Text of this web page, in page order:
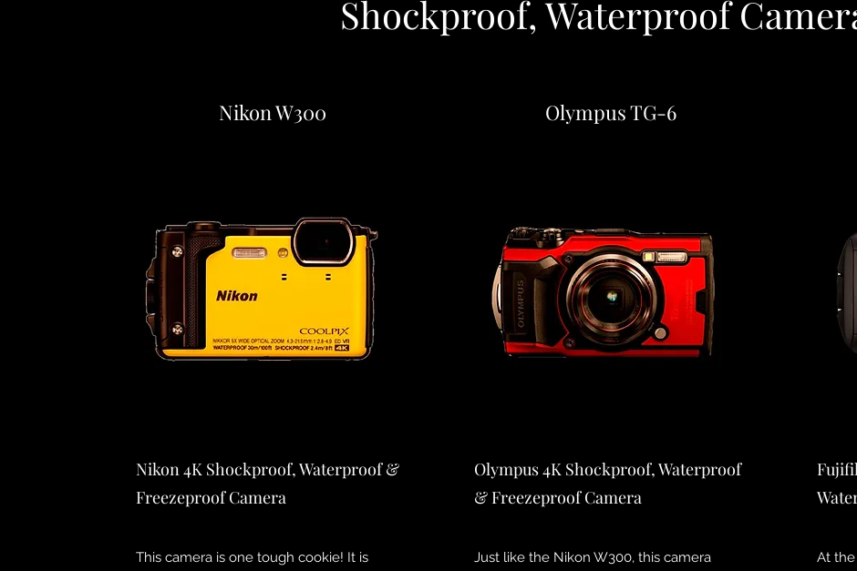
Shockproof, Waterproof
Nikon W300
Nikon 4K Shockproof, Waterproof &
Freezeproof Camera
This camera is one tough cookie! It is
Olympus TG-6
Olympus 4K Shockproof, Waterproof
& Freezeproof Camera
Just like the Nikon W300, this camera
At